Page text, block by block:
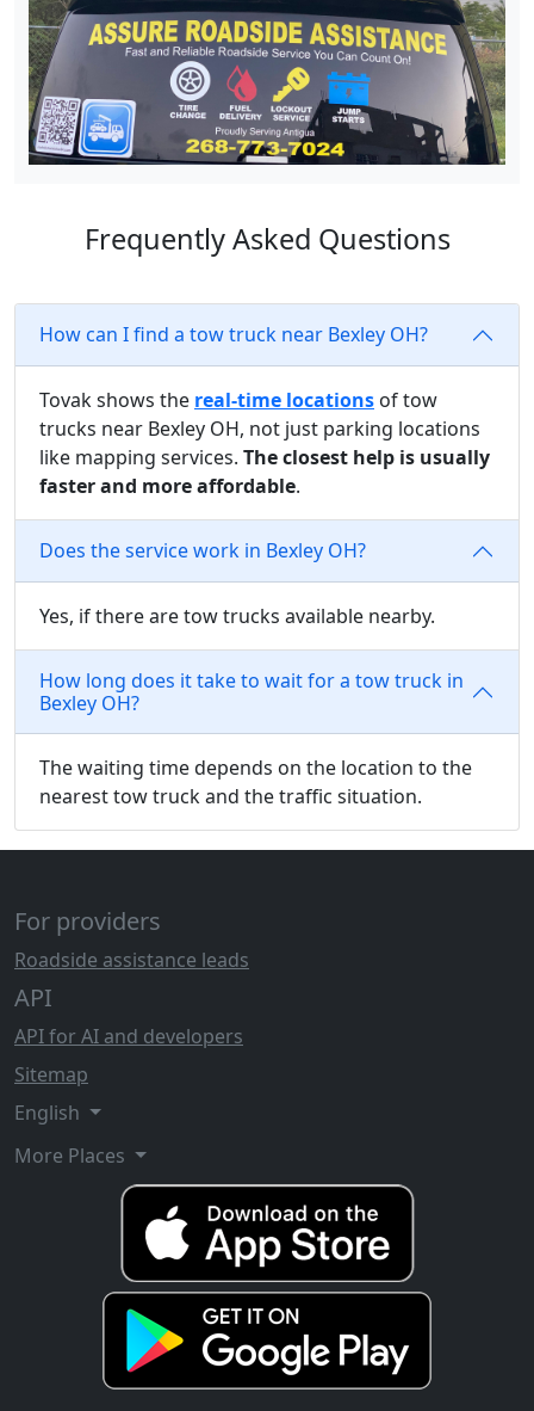
Frequently Asked Questions
How can I find a tow truck near Bexley OH?
Tovak shows the real-time locations of tow
trucks near Bexley OH, not just parking locations
like mapping services. The closest help is usually
faster and more affordable.
Does the service work in Bexley OH?
Yes, if there are tow trucks available nearby.
How long does it take to wait for a tow truck in
Bexley OH?
The waiting time depends on the location to the
nearest tow truck and the traffic situation.
For providers
Roadside assistance leads
API
API for AI and developers
Sitemap
English
More Places